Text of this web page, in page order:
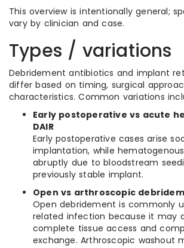
This overview is intentionally general;
vary by clinician and case.
Types / variations
Debridement antibiotics and implant
differ based on timing, surgical
characteristics. Common variations
Early postoperative vs acute
DAIR
Early postoperative cases arise
implantation, while
abruptly due to bloodstream
previously stable implant.
Open vs arthroscopic
Open debridement is commonly
related infection because it may
complete tissue access and
exchange. Arthroscopic washout